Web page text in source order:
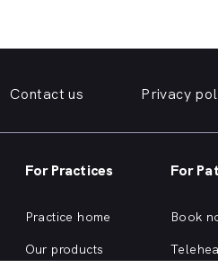
for a practice specialising
physiotherapeutic help you
inLiverpooland surrounding
Contact us Privacy
For Practices
Practice home
Our products
For
Book